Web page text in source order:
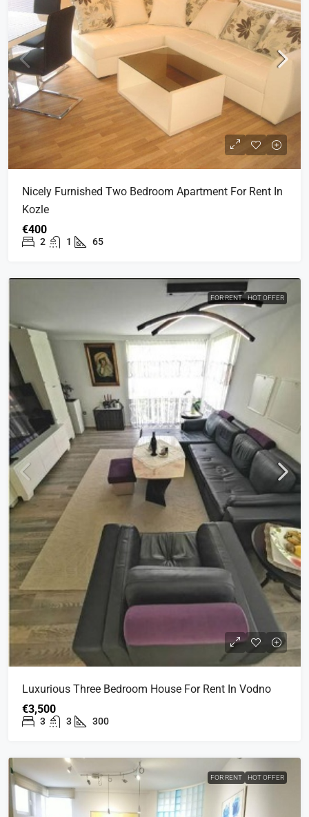
Nicely Furnished Two Bedroom Apartment For Rent In
Kozle
€400
2 1 65
FOR RENT HOT OFFER
Luxurious Three Bedroom House For Rent In Vodno
€3,500
3 3 300
FOR RENT HOT OFFER